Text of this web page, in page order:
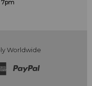
7pm
Worldwide